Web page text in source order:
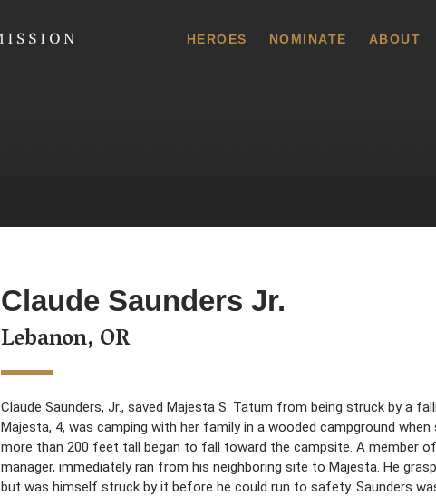
HEROES NOMINATE ABOUT
Claude Saunders Jr.
Lebanon, OR
Claude Saunders, Jr., saved Majesta S. Tatum from being struck by a
Majesta, 4, was camping with her family in a wooded campground
more than 200 feet tall began to fall toward the campsite. A member
manager, immediately ran from his neighboring site to Majesta. He
but was himself struck by it before he could run to safety. Saunders